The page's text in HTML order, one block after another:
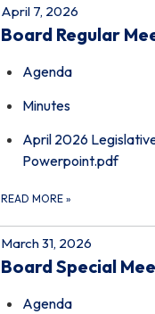
April 7, 2026
Board Regular
Agenda
Minutes
April 2026
Powerpoint.pdf
READ MORE »
March 31, 2026
Board Special
Agenda